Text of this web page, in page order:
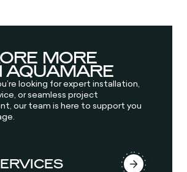
MORE
AQUAMARE
looking for expert installation,
or seamless project
our team is here to support you